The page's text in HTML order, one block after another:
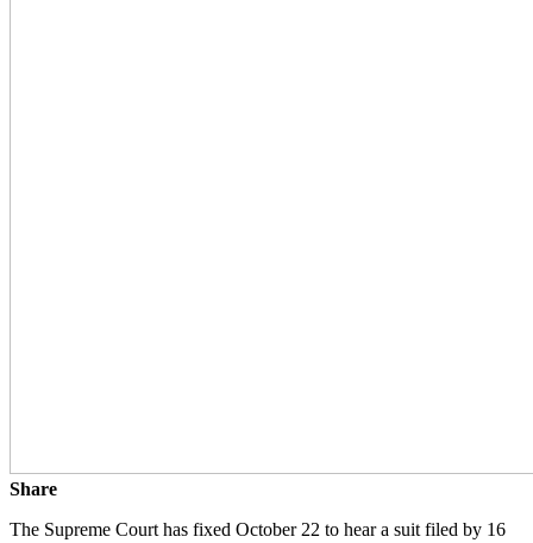
Share
The Supreme Court has fixed October 22 to hear a suit filed by 16